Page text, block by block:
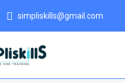
simpliskills@gmail.com